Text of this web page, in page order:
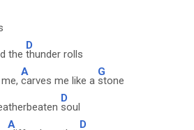
the
D
thunder rolls
A
carves me like a
G
stone
D
soul
A D